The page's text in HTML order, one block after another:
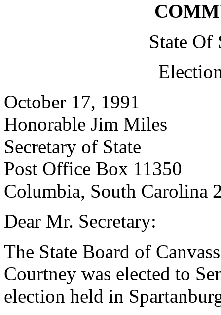
State Of
October 17, 1991
Honorable Jim Miles
Secretary of State
Post Office Box 11350
Columbia, South Carolina
Dear Mr. Secretary:
The State Board of
Courtney was elected to
election held in